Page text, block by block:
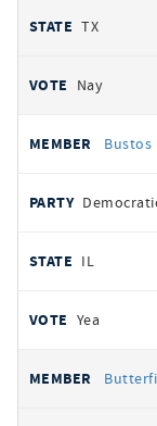
TX
Nay
Bustos
IL
Yea